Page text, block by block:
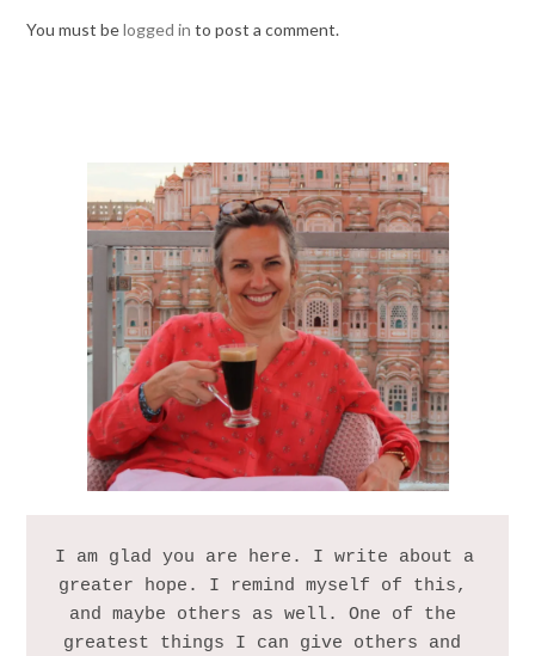
You must belogged in to post a comment.
I am glad you are here. I write about a
greater hope. I remind myself of this,
and maybe others as well. One of the
greatest things I can give others and